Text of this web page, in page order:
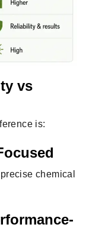
vs
is:
chemical